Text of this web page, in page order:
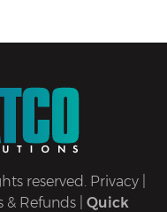
reserved. Privacy|
& Refunds Quick